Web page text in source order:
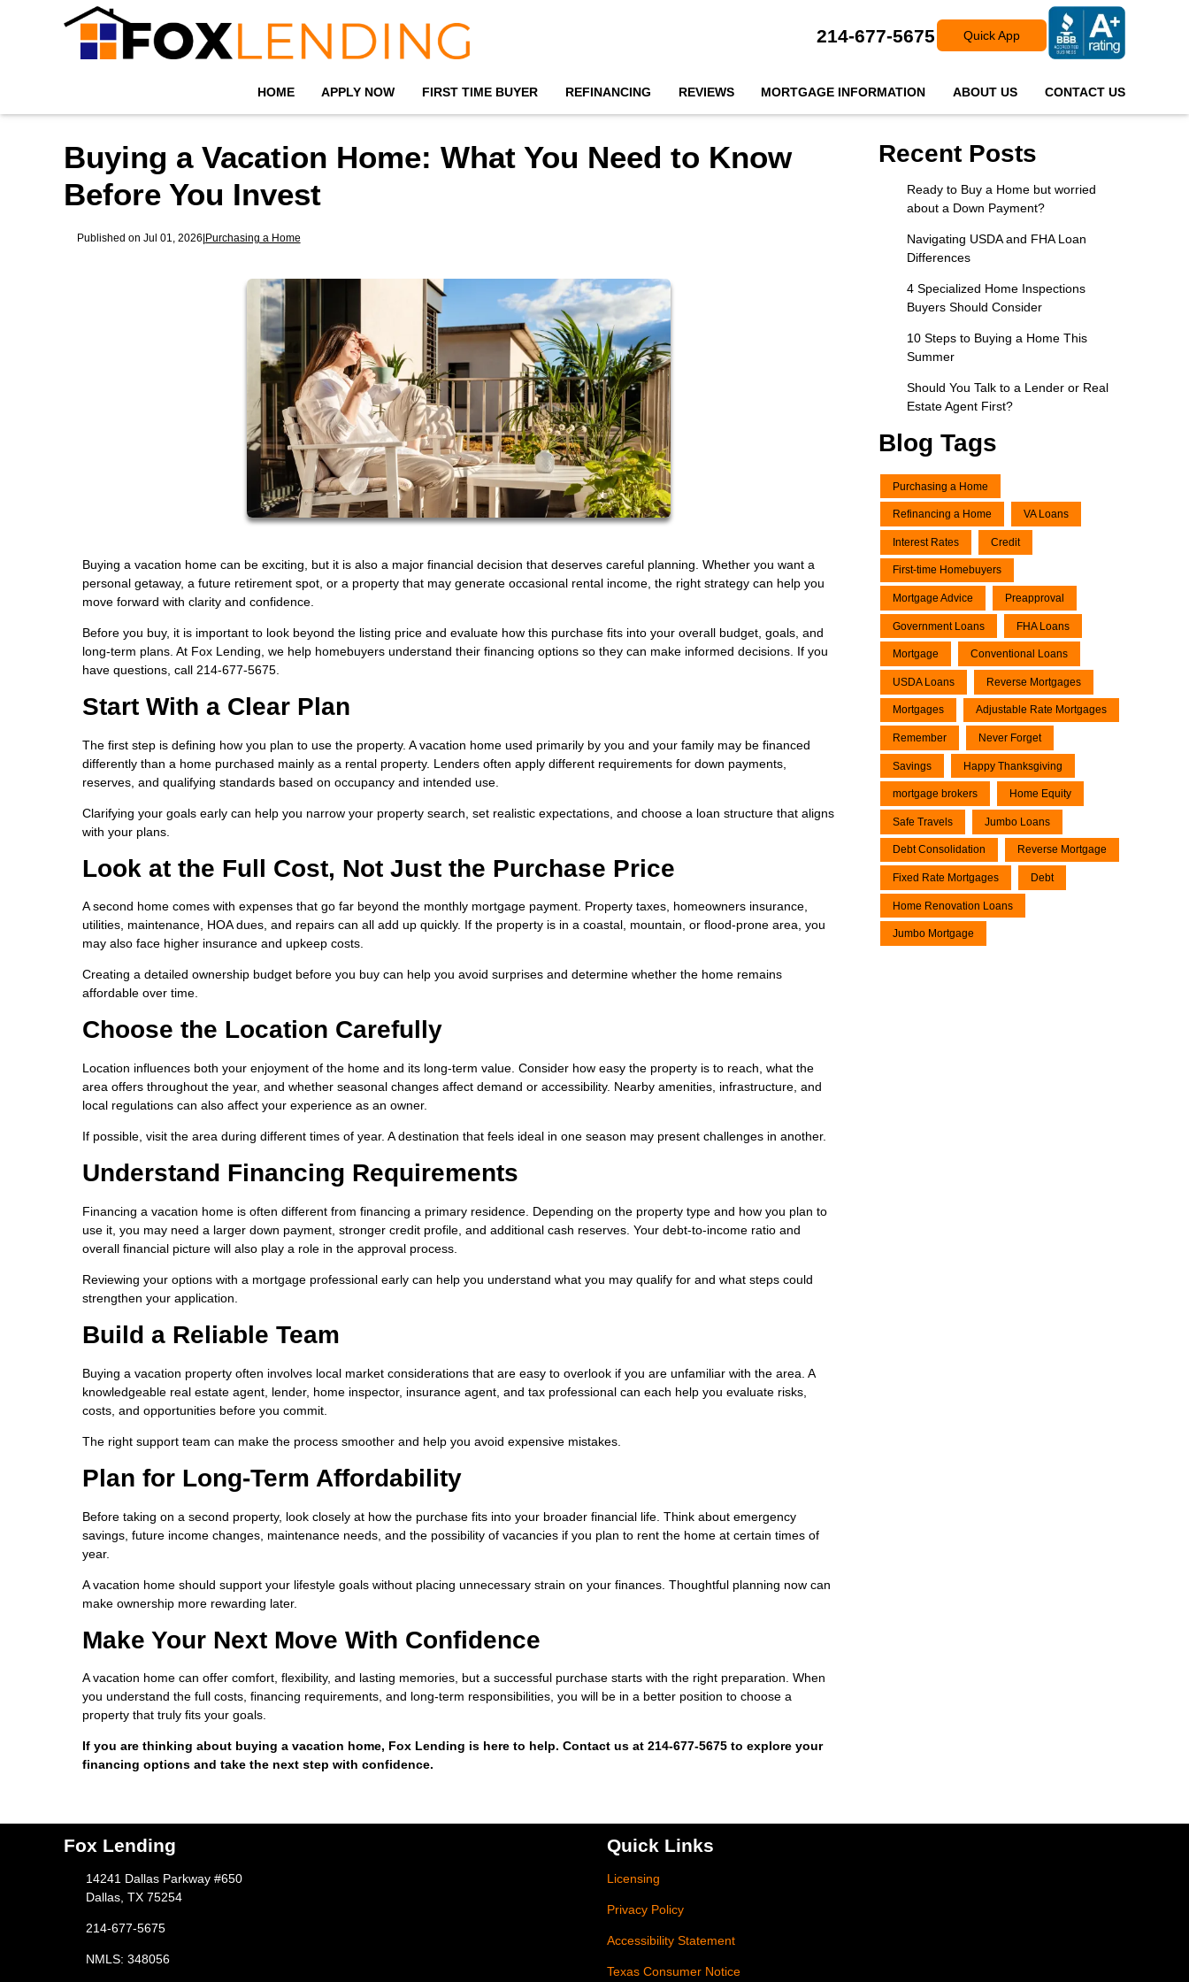
214-677-5675 Quick App
HOME APPLY NOW FIRST TIME BUYER REFINANCING REVIEWS MORTGAGE INFORMATION ABOUT US CONTACT US
Buying a Vacation Home: What You Need to Know
Before You Invest
Published on Jul 01, 2026|Purchasing a Home
Buying a vacation home can be exciting, but it is also a major financial decision that deserves careful planning. Whether you want a
personal getaway, a future retirement spot, or a property that may generate occasional rental income, the right strategy can help you
move forward with clarity and confidence.
Before you buy, it is important to look beyond the listing price and evaluate how this purchase fits into your overall budget, goals, and
long-term plans. At Fox Lending, we help homebuyers understand their financing options so they can make informed decisions. If you
have questions, call 214-677-5675.
Start With a Clear Plan
The first step is defining how you plan to use the property. A vacation home used primarily by you and your family may be financed
differently than a home purchased mainly as a rental property. Lenders often apply different requirements for down payments,
reserves, and qualifying standards based on occupancy and intended use.
Clarifying your goals early can help you narrow your property search, set realistic expectations, and choose a loan structure that aligns
with your plans.
Look at the Full Cost, Not Just the Purchase Price
A second home comes with expenses that go far beyond the monthly mortgage payment. Property taxes, homeowners insurance,
utilities, maintenance, HOA dues, and repairs can all add up quickly. If the property is in a coastal, mountain, or flood-prone area, you
may also face higher insurance and upkeep costs.
Creating a detailed ownership budget before you buy can help you avoid surprises and determine whether the home remains
affordable over time.
Choose the Location Carefully
Location influences both your enjoyment of the home and its long-term value. Consider how easy the property is to reach, what the
area offers throughout the year, and whether seasonal changes affect demand or accessibility. Nearby amenities, infrastructure, and
local regulations can also affect your experience as an owner.
If possible, visit the area during different times of year. A destination that feels ideal in one season may present challenges in another.
Understand Financing Requirements
Financing a vacation home is often different from financing a primary residence. Depending on the property type and how you plan to
use it, you may need a larger down payment, stronger credit profile, and additional cash reserves. Your debt-to-income ratio and
overall financial picture will also play a role in the approval process.
Reviewing your options with a mortgage professional early can help you understand what you may qualify for and what steps could
strengthen your application.
Build a Reliable Team
Buying a vacation property often involves local market considerations that are easy to overlook if you are unfamiliar with the area. A
knowledgeable real estate agent, lender, home inspector, insurance agent, and tax professional can each help you evaluate risks,
costs, and opportunities before you commit.
The right support team can make the process smoother and help you avoid expensive mistakes.
Plan for Long-Term Affordability
Before taking on a second property, look closely at how the purchase fits into your broader financial life. Think about emergency
savings, future income changes, maintenance needs, and the possibility of vacancies if you plan to rent the home at certain times of
year.
A vacation home should support your lifestyle goals without placing unnecessary strain on your finances. Thoughtful planning now can
make ownership more rewarding later.
Make Your Next Move With Confidence
A vacation home can offer comfort, flexibility, and lasting memories, but a successful purchase starts with the right preparation. When
you understand the full costs, financing requirements, and long-term responsibilities, you will be in a better position to choose a
property that truly fits your goals.
If you are thinking about buying a vacation home, Fox Lending is here to help. Contact us at 214-677-5675 to explore your
financing options and take the next step with confidence.
Recent Posts
Ready to Buy a Home but worried
about a Down Payment?
Navigating USDA and FHA Loan
Differences
4 Specialized Home Inspections
Buyers Should Consider
10 Steps to Buying a Home This
Summer
Should You Talk to a Lender or Real
Estate Agent First?
Blog Tags
Purchasing a Home
Refinancing a Home VA Loans
Interest Rates Credit
First-time Homebuyers
Mortgage Advice Preapproval
Government Loans FHA Loans
Mortgage Conventional Loans
USDA Loans Reverse Mortgages
Mortgages Adjustable Rate Mortgages
Remember Never Forget
Savings Happy Thanksgiving
mortgage brokers Home Equity
Safe Travels Jumbo Loans
Debt Consolidation Reverse Mortgage
Fixed Rate Mortgages Debt
Home Renovation Loans
Jumbo Mortgage
Fox Lending
14241 Dallas Parkway #650
Dallas, TX 75254
214-677-5675
NMLS: 348056
Quick Links
Licensing
Privacy Policy
Accessibility Statement
Texas Consumer Notice